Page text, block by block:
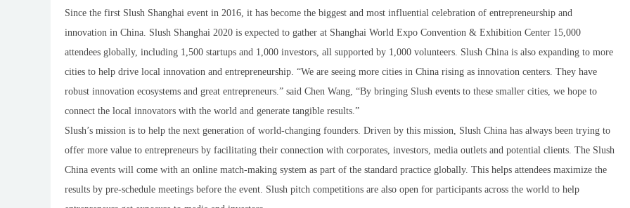
Since the first Slush Shanghai event in 2016, it has become the biggest and most influential celebration of entrepreneurship and
innovation in China. Slush Shanghai 2020 is expected to gather at Shanghai World Expo Convention & Exhibition Center 15,000
attendees globally, including 1,500 startups and 1,000 investors, all supported by 1,000 volunteers. Slush China is also expanding to more
cities to help drive local innovation and entrepreneurship. “We are seeing more cities in China rising as innovation centers. They have
robust innovation ecosystems and great entrepreneurs.” said Chen Wang, “By bringing Slush events to these smaller cities, we hope to
connect the local innovators with the world and generate tangible results.”
Slush’s mission is to help the next generation of world-changing founders. Driven by this mission, Slush China has always been trying to
offer more value to entrepreneurs by facilitating their connection with corporates, investors, media outlets and potential clients. The Slush
China events will come with an online match-making system as part of the standard practice globally. This helps attendees maximize the
results by pre-schedule meetings before the event. Slush pitch competitions are also open for participants across the world to help